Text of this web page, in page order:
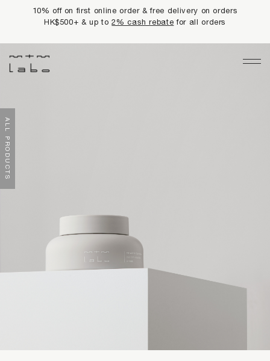
10% off on first online order & free delivery on orders
HK$500+ & up to2% cash rebate for all orders
fundamentals
harmonious collection
re-white formulas
ALL PRODUCTS